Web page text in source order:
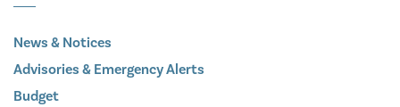
News & Notices
Advisories & Emergency Alerts
Budget